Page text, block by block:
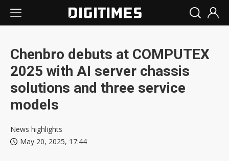
Chenbro debuts at COMPUTEX
2025 with AI server chassis
solutions and three service
models
News highlights
May 20, 2025, 17:44